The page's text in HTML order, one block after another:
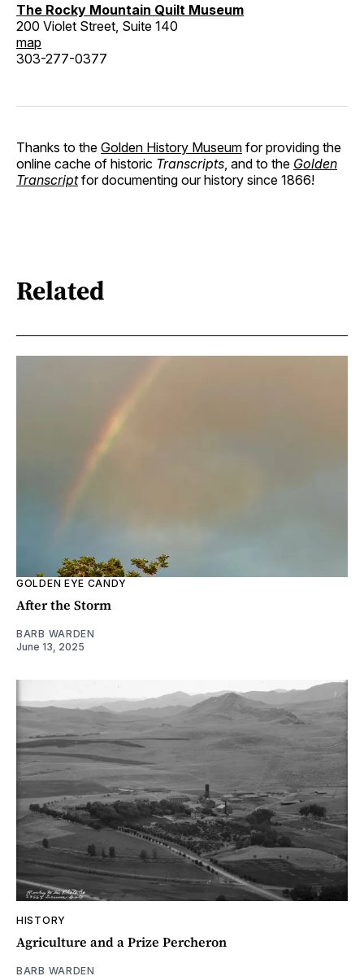
The Rocky Mountain Quilt Museum
200 Violet Street, Suite 140
map
303-277-0377
Thanks to the Golden History Museum for providing the
online cache of historic Transcripts , and to the Golden
Transcriptfor documenting our history since 1866!
Related
GOLDEN EYE CANDY
After the Storm
BARB WARDEN
June 13, 2025
HISTORY
Agriculture and a Prize Percheron
BARB WARDEN